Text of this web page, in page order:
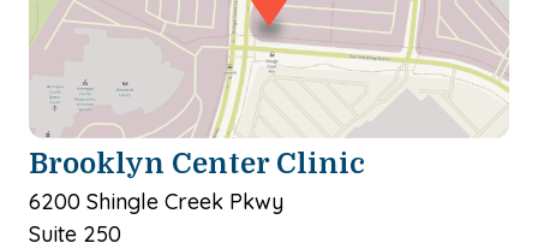
Brooklyn Center Clinic
6200 Shingle Creek Pkwy
Suite 250